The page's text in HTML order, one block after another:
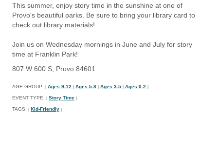
This summer, enjoy story time in the sunshine at one of
Provo's beautiful parks. Be sure to bring your library card to
check out library materials!
Join us on Wednesday mornings in June and July for story
time at Franklin Park!
807 W 600 S, Provo 84601
AGE GROUP: Ages 9-12 Ages 5-8 Ages 3-5 Ages 0-2
EVENT TYPE: Story Time
TAGS: Kid-Friendly